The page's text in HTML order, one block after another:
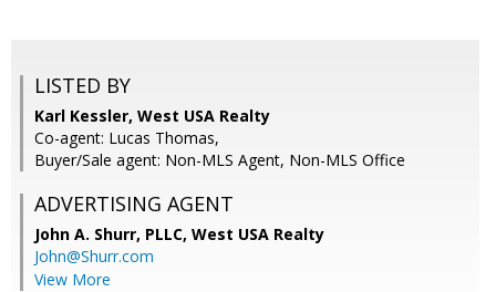
LISTED BY
Karl Kessler, West USA Realty
Co-agent: Lucas Thomas,
Buyer/Sale agent: Non-MLS Agent, Non-MLS Office
ADVERTISING AGENT
John A. Shurr, PLLC, West USA Realty
John@Shurr.com
View More